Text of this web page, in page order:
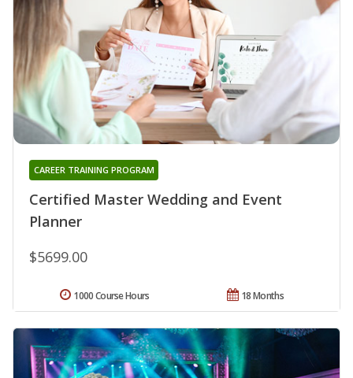
Certified Master Wedding and Event
Planner
CAREER TRAINING PROGRAM
$5699.00
18 Months
1000 Course Hours